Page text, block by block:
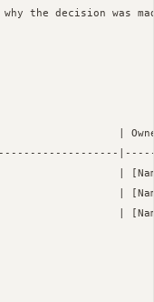
the decision was
|
|
|
|